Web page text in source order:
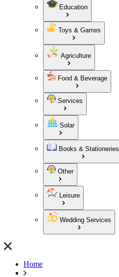
Education
Toys & Games
Agriculture
Food & Beverage
Services
Solar
Books & Stationeries
Other
Leisure
Wedding Services
Home